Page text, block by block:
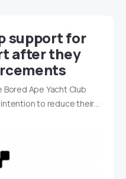
support for
after they
Ape Yacht Club
intention to reduce their…